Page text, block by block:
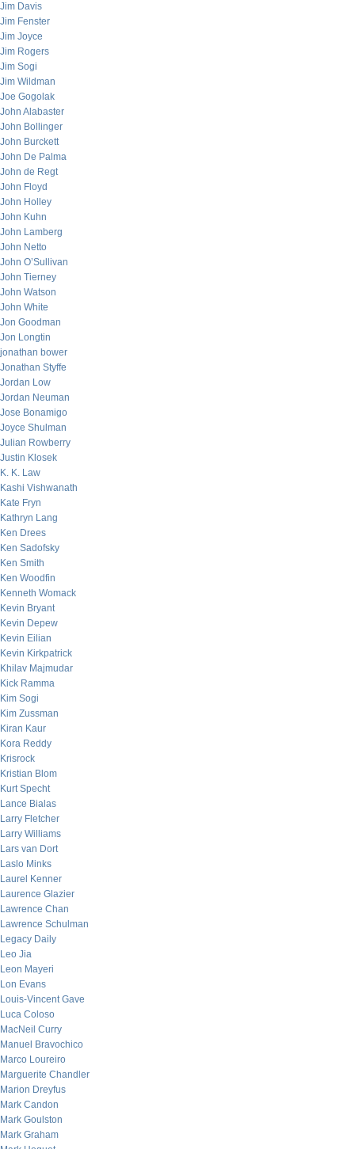
Jim Davis
Jim Fenster
Jim Joyce
Jim Rogers
Jim Sogi
Jim Wildman
Joe Gogolak
John Alabaster
John Bollinger
John Burckett
John De Palma
John de Regt
John Floyd
John Holley
John Kuhn
John Lamberg
John Netto
John O’Sullivan
John Tierney
John Watson
John White
Jon Goodman
Jon Longtin
jonathan bower
Jonathan Styffe
Jordan Low
Jordan Neuman
Jose Bonamigo
Joyce Shulman
Julian Rowberry
Justin Klosek
K. K. Law
Kashi Vishwanath
Kate Fryn
Kathryn Lang
Ken Drees
Ken Sadofsky
Ken Smith
Ken Woodfin
Kenneth Womack
Kevin Bryant
Kevin Depew
Kevin Eilian
Kevin Kirkpatrick
Khilav Majmudar
Kick Ramma
Kim Sogi
Kim Zussman
Kiran Kaur
Kora Reddy
Krisrock
Kristian Blom
Kurt Specht
Lance Bialas
Larry Fletcher
Larry Williams
Lars van Dort
Laslo Minks
Laurel Kenner
Laurence Glazier
Lawrence Chan
Lawrence Schulman
Legacy Daily
Leo Jia
Leon Mayeri
Lon Evans
Louis-Vincent Gave
Luca Coloso
MacNeil Curry
Manuel Bravochico
Marco Loureiro
Marguerite Chandler
Marion Dreyfus
Mark Candon
Mark Goulston
Mark Graham